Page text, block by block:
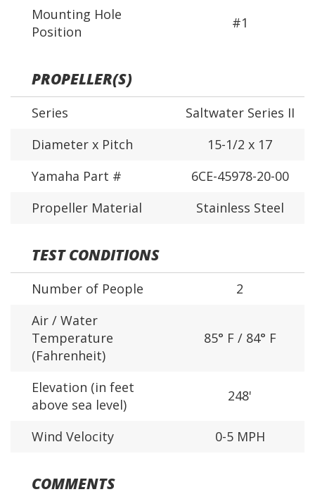
Mounting Hole
Position
#1
PROPELLER(S)
Series
Saltwater Series II
Diameter x Pitch
15-1/2 x 17
Yamaha Part #
6CE-45978-20-00
Propeller Material
Stainless Steel
TEST CONDITIONS
Number of People
2
Air / Water
Temperature
(Fahrenheit)
85° F / 84° F
Elevation (in feet
above sea level)
248'
Wind Velocity 0-5 MPH
COMMENTS